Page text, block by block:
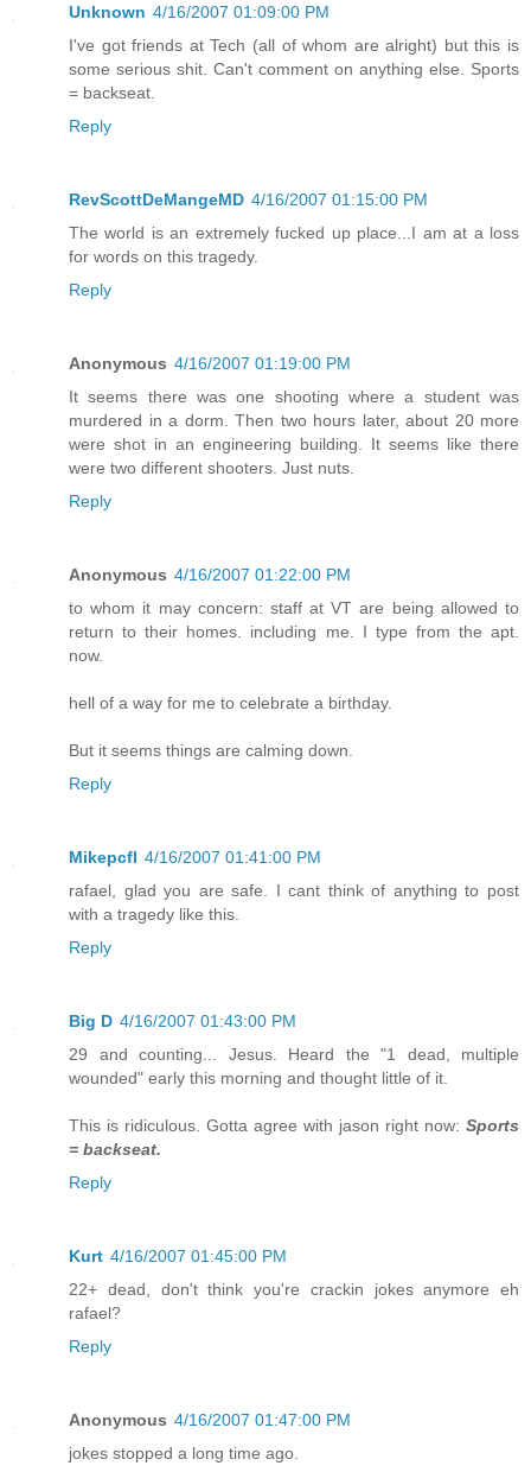
Unknown 4/16/2007 01:09:00 PM
I've got friends at Tech (all of whom are alright) but this is
some serious shit. Can't comment on anything else. Sports
= backseat.
Reply
RevScottDeMangeMD 4/16/2007 01:15:00 PM
The world is an extremely fucked up place...I am at a loss
for words on this tragedy.
Reply
Anonymous 4/16/2007 01:19:00 PM
It seems there was one shooting where a student was
murdered in a dorm. Then two hours later, about 20 more
were shot in an engineering building. It seems like there
were two different shooters. Just nuts.
Reply
Anonymous 4/16/2007 01:22:00 PM
to whom it may concern: staff at VT are being allowed to
return to their homes. including me. I type from the apt.
now.
hell of a way for me to celebrate a birthday.
But it seems things are calming down.
Reply
Mikepcfl 4/16/2007 01:41:00 PM
rafael, glad you are safe. I cant think of anything to post
with a tragedy like this.
Reply
Big D 4/16/2007 01:43:00 PM
29 and counting... Jesus. Heard the "1 dead, multiple
wounded" early this morning and thought little of it.
This is ridiculous. Gotta agree with jason right now: Sports
= backseat.
Reply
Kurt 4/16/2007 01:45:00 PM
22+ dead, don't think you're crackin jokes anymore eh
rafael?
Reply
Anonymous 4/16/2007 01:47:00 PM
jokes stopped a long time ago.